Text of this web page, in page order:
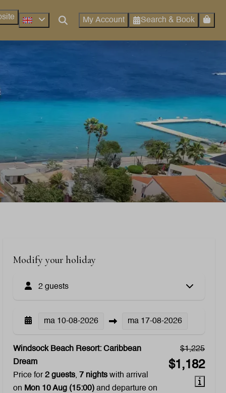
My Account Search & Book
Modify your holiday
2 guests
ma 10-08-2026 ma 17-08-2026
$1,225
$1,182
Windsock Beach Resort: Caribbean
Dream
Price for2 guests, 7 nights with arrival
on Mon 10 Aug (15:00) and departure on